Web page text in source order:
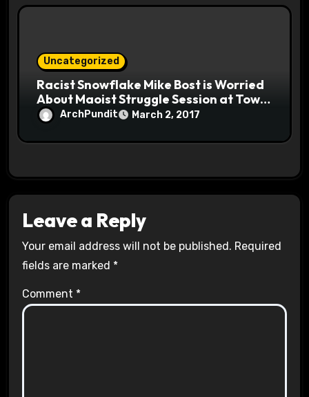
Uncategorized
Racist Snowflake Mike Bost is Worried
About Maoist Struggle Session at Town
Halls #racistsnowflake
ArchPundit March 2, 2017
Leave a Reply
Your email address will not be published. Required
fields are marked *
Comment *